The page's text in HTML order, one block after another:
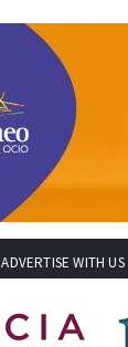
ADVERTISE WITH US